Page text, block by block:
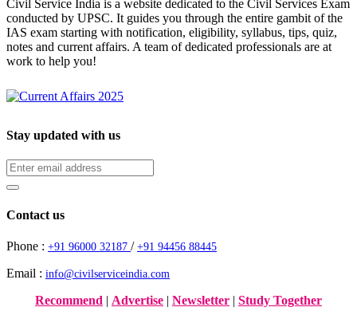
Civil Service India is a website dedicated to the Civil Services Exam
conducted by UPSC. It guides you through the entire gambit of the
IAS exam starting with notification, eligibility, syllabus, tips, quiz,
notes and current affairs. A team of dedicated professionals are at
work to help you!
Stay updated with us
Contact us
Phone : +91 96000 32187 / +91 94456 88445
Email : info@civilserviceindia.com
Recommend | Advertise | Newsletter | Study Together